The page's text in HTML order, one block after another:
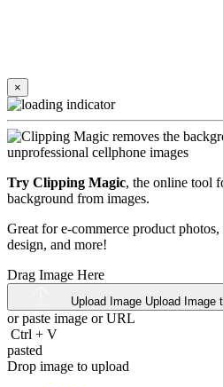
×
Try Clipping Magic, the online tool
background from images.
Great for e-commerce product
design, and more!
Drag Image Here
Upload Image Upload Image
or paste image orURL
Ctrl + V
pasted
Drop image to upload